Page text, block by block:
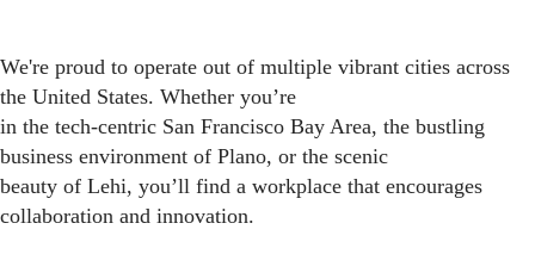
We're proud to operate out of multiple vibrant cities across
the United States. Whether you’re
in the tech-centric San Francisco Bay Area, the bustling
business environment of Plano, or the scenic
beauty of Lehi, you’ll find a workplace that encourages
collaboration and innovation.